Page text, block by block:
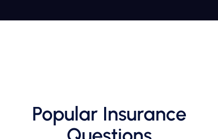
Popular Insurance